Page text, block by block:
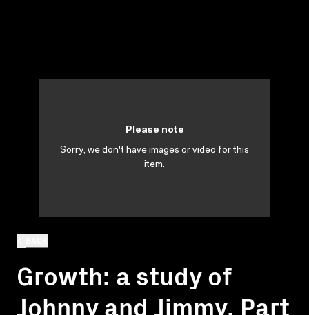
Growth: a study of
Johnny and Jimmy. Part
Please note
Sorry, we don't have images or video for this
item.